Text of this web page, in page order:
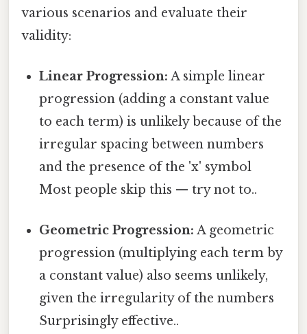
various scenarios and evaluate their
validity:
Linear Progression: A simple linear
progression (adding a constant value
to each term) is unlikely because of the
irregular spacing between numbers
and the presence of the 'x' symbol
Most people skip this — try not to..
Geometric Progression: A geometric
progression (multiplying each term by
a constant value) also seems unlikely,
given the irregularity of the numbers
Surprisingly effective..